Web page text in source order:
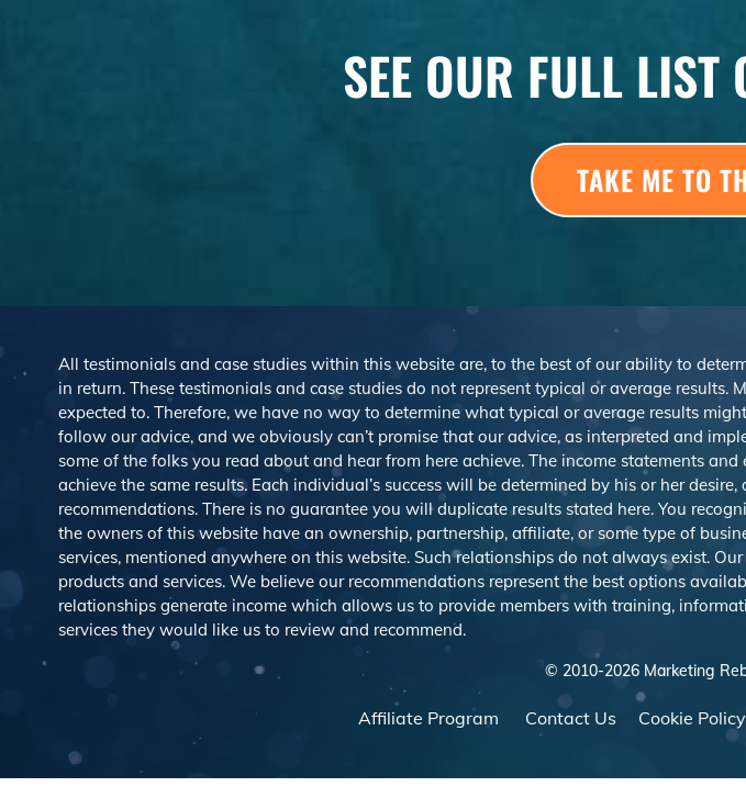
SEE OUR FULL LIST
TAKE ME TO
All testimonials and case studies within this website are, to the best of our ability to
in return. These testimonials and case studies do not represent typical or average
expected to. Therefore, we have no way to determine what typical or average results
follow our advice, and we obviously can’t promise that our advice, as interpreted and
some of the folks you read about and hear from here achieve. The income statements
achieve the same results. Each individual’s success will be determined by his or her
recommendations. There is no guarantee you will duplicate results stated here. You
the owners of this website have an ownership, partnership, affiliate, or some type of
services, mentioned anywhere on this website. Such relationships do not always exist.
products and services. We believe our recommendations represent the best options
relationships generate income which allows us to provide members with training,
services they would like us to review and recommend.
© 2010-2026 Marketing
Affiliate Program Contact Us Cookie Policy